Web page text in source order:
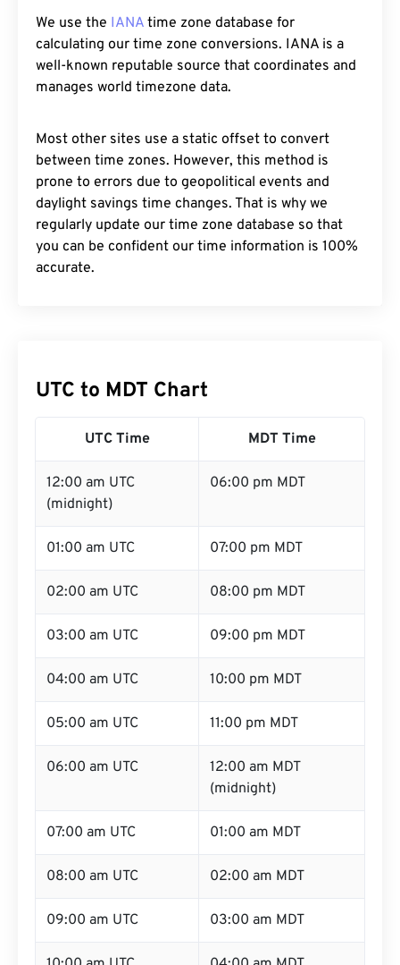
We use the IANA time zone database for
calculating our time zone conversions. IANA is a
well-known reputable source that coordinates and
manages world timezone data.
Most other sites use a static offset to convert
between time zones. However, this method is
prone to errors due to geopolitical events and
daylight savings time changes. That is why we
regularly update our time zone database so that
you can be confident our time information is 100%
accurate.
UTC to MDT Chart
UTC Time MDT Time
12:00 am UTC
(midnight)
06:00 pm MDT
01:00 am UTC 07:00 pm MDT
02:00 am UTC 08:00 pm MDT
03:00 am UTC 09:00 pm MDT
04:00 am UTC 10:00 pm MDT
05:00 am UTC 11:00 pm MDT
06:00 am UTC
12:00 am MDT
(midnight)
07:00 am UTC 01:00 am MDT
08:00 am UTC 02:00 am MDT
09:00 am UTC 03:00 am MDT